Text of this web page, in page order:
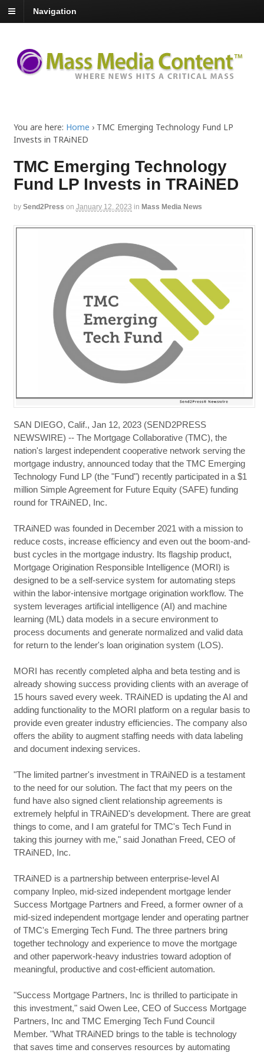
Navigation
You are here: Home › TMC Emerging Technology Fund LP
Invests in TRAiNED
TMC Emerging Technology
Fund LP Invests in TRAiNED
by Send2Press on January 12, 2023 in Mass Media News
SAN DIEGO, Calif., Jan 12, 2023 (SEND2PRESS
NEWSWIRE) -- The Mortgage Collaborative (TMC), the
nation's largest independent cooperative network serving the
mortgage industry, announced today that the TMC Emerging
Technology Fund LP (the "Fund") recently participated in a $1
million Simple Agreement for Future Equity (SAFE) funding
round for TRAiNED, Inc.
TRAiNED was founded in December 2021 with a mission to
reduce costs, increase efficiency and even out the boom-and-
bust cycles in the mortgage industry. Its flagship product,
Mortgage Origination Responsible Intelligence (MORI) is
designed to be a self-service system for automating steps
within the labor-intensive mortgage origination workflow. The
system leverages artificial intelligence (AI) and machine
learning (ML) data models in a secure environment to
process documents and generate normalized and valid data
for return to the lender's loan origination system (LOS).
MORI has recently completed alpha and beta testing and is
already showing success providing clients with an average of
15 hours saved every week. TRAiNED is updating the AI and
adding functionality to the MORI platform on a regular basis to
provide even greater industry efficiencies. The company also
offers the ability to augment staffing needs with data labeling
and document indexing services.
"The limited partner's investment in TRAiNED is a testament
to the need for our solution. The fact that my peers on the
fund have also signed client relationship agreements is
extremely helpful in TRAiNED's development. There are great
things to come, and I am grateful for TMC's Tech Fund in
taking this journey with me," said Jonathan Freed, CEO of
TRAiNED, Inc.
TRAiNED is a partnership between enterprise-level AI
company Inpleo, mid-sized independent mortgage lender
Success Mortgage Partners and Freed, a former owner of a
mid-sized independent mortgage lender and operating partner
of TMC's Emerging Tech Fund. The three partners bring
together technology and experience to move the mortgage
and other paperwork-heavy industries toward adoption of
meaningful, productive and cost-efficient automation.
"Success Mortgage Partners, Inc is thrilled to participate in
this investment," said Owen Lee, CEO of Success Mortgage
Partners, Inc and TMC Emerging Tech Fund Council
Member. "What TRAiNED brings to the table is technology
that saves time and conserves resources by automating